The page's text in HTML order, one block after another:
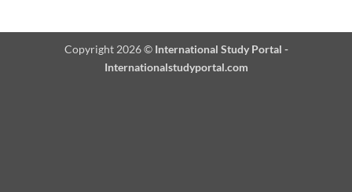
Copyright 2026 © International Study Portal -
Internationalstudyportal.com